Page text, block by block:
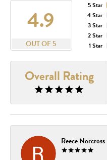
4.9
OUT OF 5
5 Star
4 Star
3 Star
2 Star
1 Star
Overall Rating
Reece Norcross